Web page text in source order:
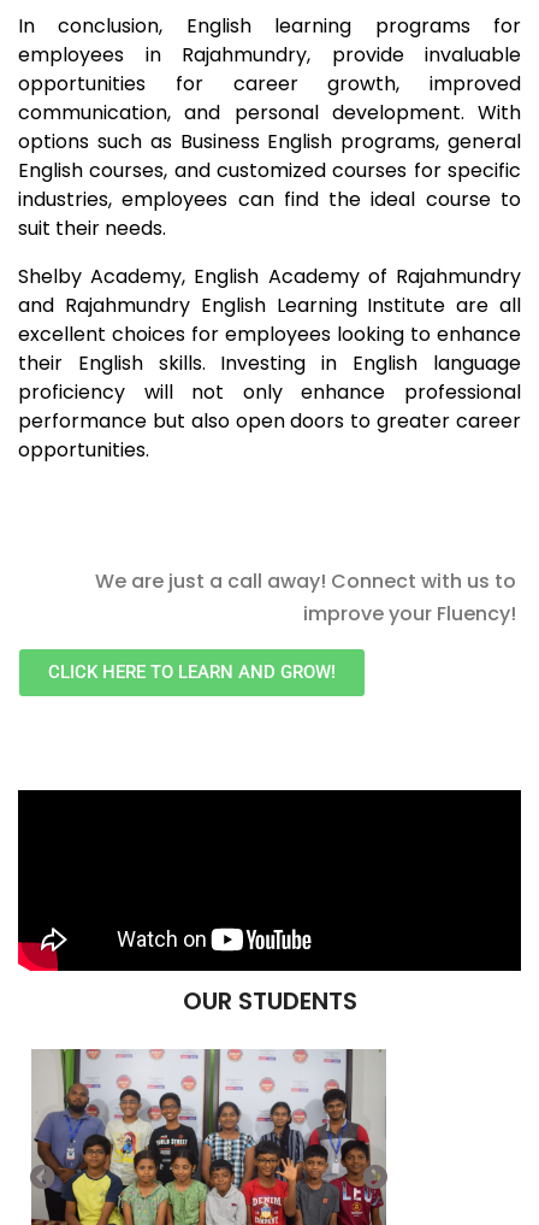
In conclusion, English learning programs for
employees in Rajahmundry, provide invaluable
opportunities for career growth, improved
communication, and personal development. With
options such as Business English programs, general
English courses, and customized courses for specific
industries, employees can find the ideal course to
suit their needs.
Shelby Academy, English Academy of Rajahmundry
and Rajahmundry English Learning Institute are all
excellent choices for employees looking to enhance
their English skills. Investing in English language
proficiency will not only enhance professional
performance but also open doors to greater career
opportunities.
We are just a call away! Connect with us to
improve your Fluency!
CLICK HERE TO LEARN AND GROW!
OUR STUDENTS